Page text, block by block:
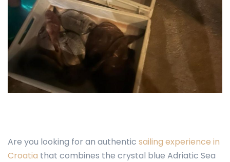
Are you looking for an authentic sailing experience in
Croatia that combines the crystal blue Adriatic Sea